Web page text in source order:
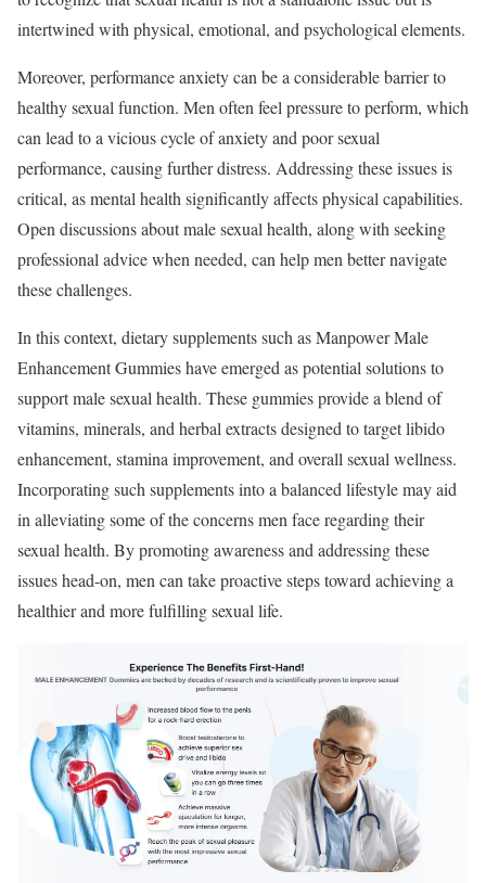
intertwined with physical, emotional, and psychological elements.
Moreover, performance anxiety can be a considerable barrier to
healthy sexual function. Men often feel pressure to perform, which
can lead to a vicious cycle of anxiety and poor sexual
performance, causing further distress. Addressing these issues is
critical, as mental health significantly affects physical capabilities.
Open discussions about male sexual health, along with seeking
professional advice when needed, can help men better navigate
these challenges.
In this context, dietary supplements such as Manpower Male
Enhancement Gummies have emerged as potential solutions to
support male sexual health. These gummies provide a blend of
vitamins, minerals, and herbal extracts designed to target libido
enhancement, stamina improvement, and overall sexual wellness.
Incorporating such supplements into a balanced lifestyle may aid
in alleviating some of the concerns men face regarding their
sexual health. By promoting awareness and addressing these
issues head-on, men can take proactive steps toward achieving a
healthier and more fulfilling sexual life.